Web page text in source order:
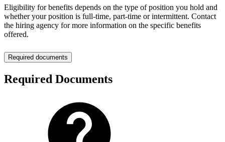
Eligibility for benefits depends on the type of position you hold and
whether your position is full-time, part-time or intermittent. Contact
the hiring agency for more information on the specific benefits
offered.
Required documents
Required Documents